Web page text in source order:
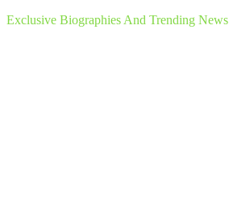
Exclusive Biographies And Trending News